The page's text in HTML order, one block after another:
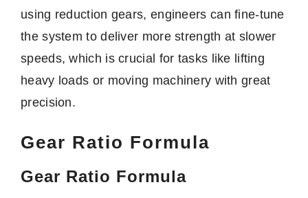
using reduction gears, engineers can fine-tune
the system to deliver more strength at slower
speeds, which is crucial for tasks like lifting
heavy loads or moving machinery with great
precision.
Gear Ratio Formula
Gear Ratio Formula